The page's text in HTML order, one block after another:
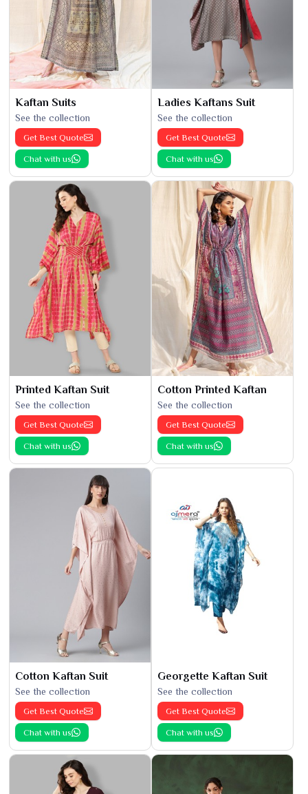
Kaftan Suits
See the collection
Get Best Quote
Chat with us
Ladies Kaftans Suit
See the collection
Get Best Quote
Chat with us
Printed Kaftan Suit
See the collection
Get Best Quote
Chat with us
Cotton Printed Kaftan
See the collection
Get Best Quote
Chat with us
Cotton Kaftan Suit
See the collection
Get Best Quote
Chat with us
Georgette Kaftan Suit
See the collection
Get Best Quote
Chat with us